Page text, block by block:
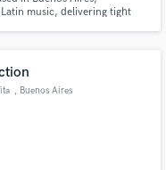
music, delivering tight
worked on
, Buenos Aires